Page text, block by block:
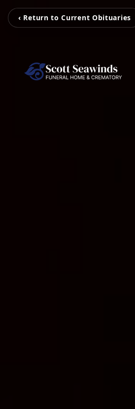
‹ Return to Current Obituaries